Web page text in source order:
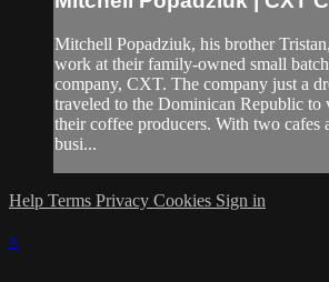
Mitchell Popadziuk, his brother
work at their family-owned small
company, CXT. The company just a
traveled to the Dominican Republic to
their coffee producers. With two cafes
busi...
Help Terms Privacy Cookies Sign in
×